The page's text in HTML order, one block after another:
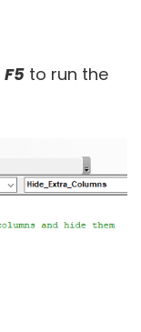
F5 to run the